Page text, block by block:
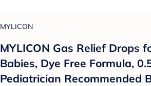
MYLICON
MYLICON Gas Relief Drops
Babies, Dye Free Formula,
Pediatrician Recommended